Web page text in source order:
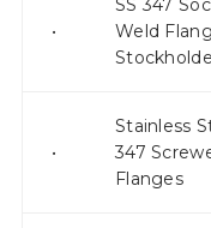
•
SS 347
Weld
•
Stainless
347
Flanges